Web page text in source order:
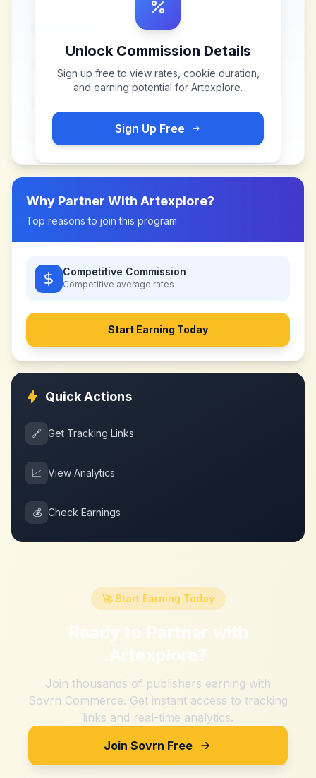
Unlock Commission Details
Sign up free to view rates, cookie duration,
and earning potential for Artexplore.
Sign Up Free
Why Partner With Artexplore?
Top reasons to join this program
Competitive Commission
Competitive average rates
Start Earning Today
Quick Actions
🔗 Get Tracking Links
📈 View Analytics
💰 Check Earnings
🚀 Start Earning Today
Ready to Partner with
Artexplore?
Join thousands of publishers earning with
Sovrn Commerce. Get instant access to tracking
links and real-time analytics.
Join Sovrn Free